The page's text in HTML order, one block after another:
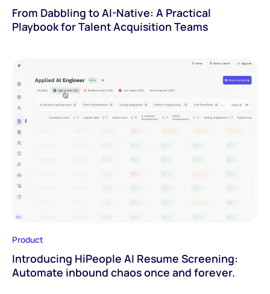
From Dabbling to AI-Native: A Practical
Playbook for Talent Acquisition Teams
Product
Introducing HiPeople AI Resume Screening:
Automate inbound chaos once and forever.